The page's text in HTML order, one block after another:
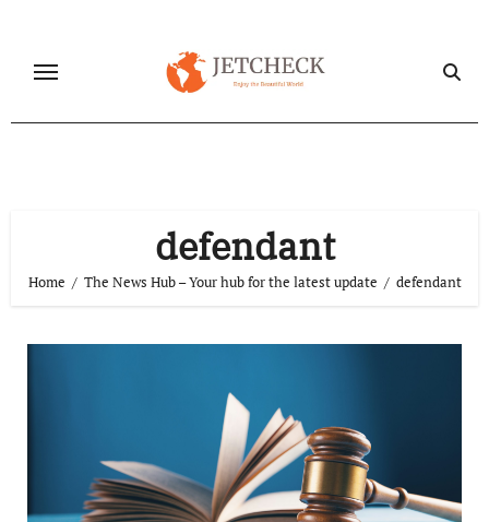
content
defendant
Home The News Hub – Your hub for the latest update defendant